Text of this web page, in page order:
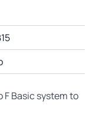
F Basic system to